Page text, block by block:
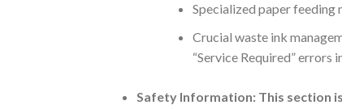
Specialized paper feeding
Crucial waste ink
“Service Required” errors
Safety Information: This section